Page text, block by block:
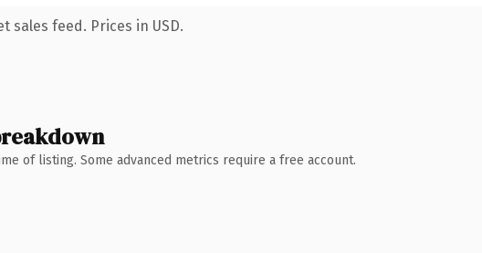
sales feed. Prices in USD.
of listing. Some advanced metrics require a free account.